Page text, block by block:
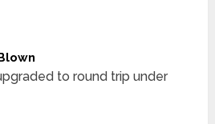
to round trip under